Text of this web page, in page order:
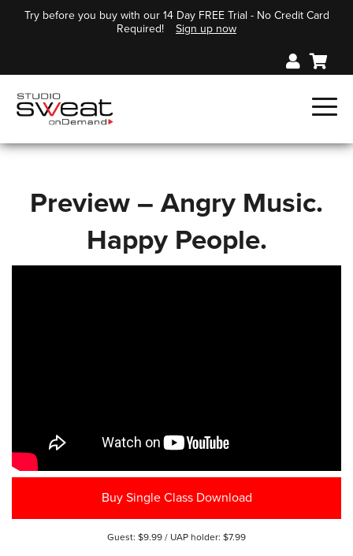
Try before you buy with our 14 Day FREE Trial - No Credit Card
Required!
Sign up now
Preview – Angry Music.
Happy People.
Buy Single Class Download
Guest: $9.99 / UAP holder: $7.99